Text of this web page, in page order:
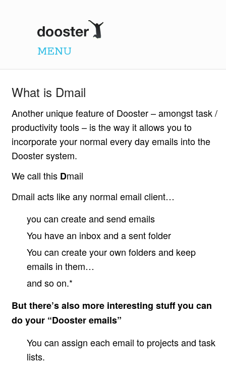
Dooster
MENU
What is Dmail
Another unique feature of Dooster – amongst task /
productivity tools – is the way it allows you to
incorporate your normal every day emails into the
Dooster system.
We call this Dmail
Dmail acts like any normal email client…
you can create and send emails
You have an inbox and a sent folder
You can create your own folders and keep
emails in them…
and so on.*
But there’s also more interesting stuff you can
do your “Dooster emails”
You can assign each email to projects and task
lists.